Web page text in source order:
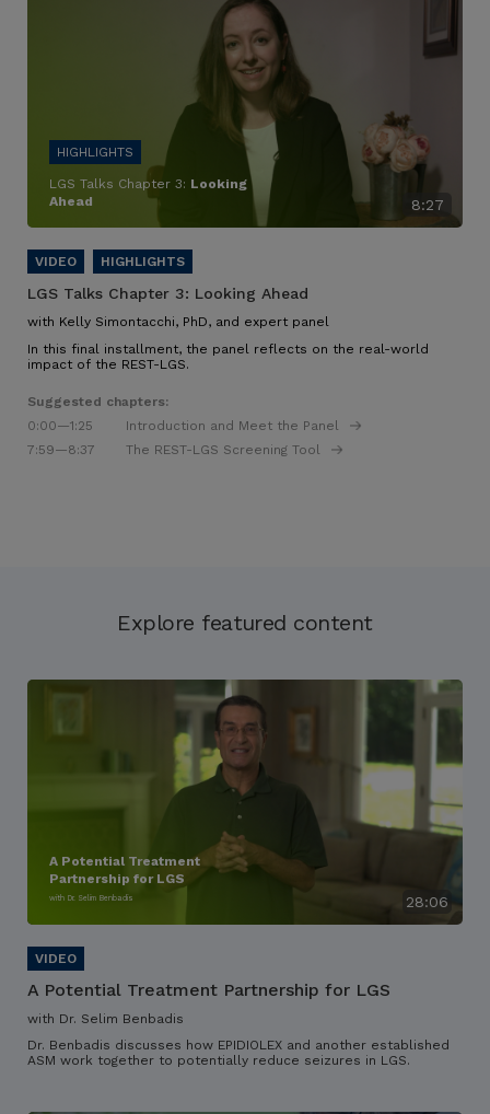
8:27
LGS Talks Chapter 3: Looking
Ahead
LGS Talks Chapter 3: Looking Ahead
with Kelly Simontacchi, PhD, and expert panel
In this final installment, the panel reflects on the real-world
impact of the REST-LGS.
Suggested chapters:
0:00—1:25
Introduction and Meet the Panel
7:59—8:37 The REST-LGS Screening Tool
Explore featured content
28:06
A Potential Treatment
Partnership for LGS
with Dr. Selim Benbadis
A Potential Treatment Partnership for LGS
with Dr. Selim Benbadis
Dr. Benbadis discusses how EPIDIOLEX and another established
ASM work together to potentially reduce seizures in LGS.